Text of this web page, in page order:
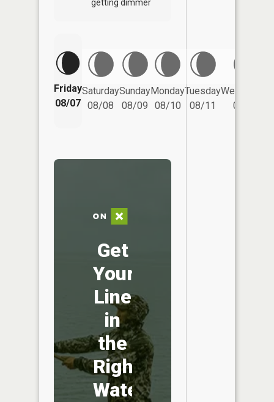
getting dimmer
Friday
08/07
Saturday
08/08
Sunday
08/09
Monday
08/10
Tuesday
08/11
Wednesday
08/12
Get
Your
Line
in
the
Right
Water